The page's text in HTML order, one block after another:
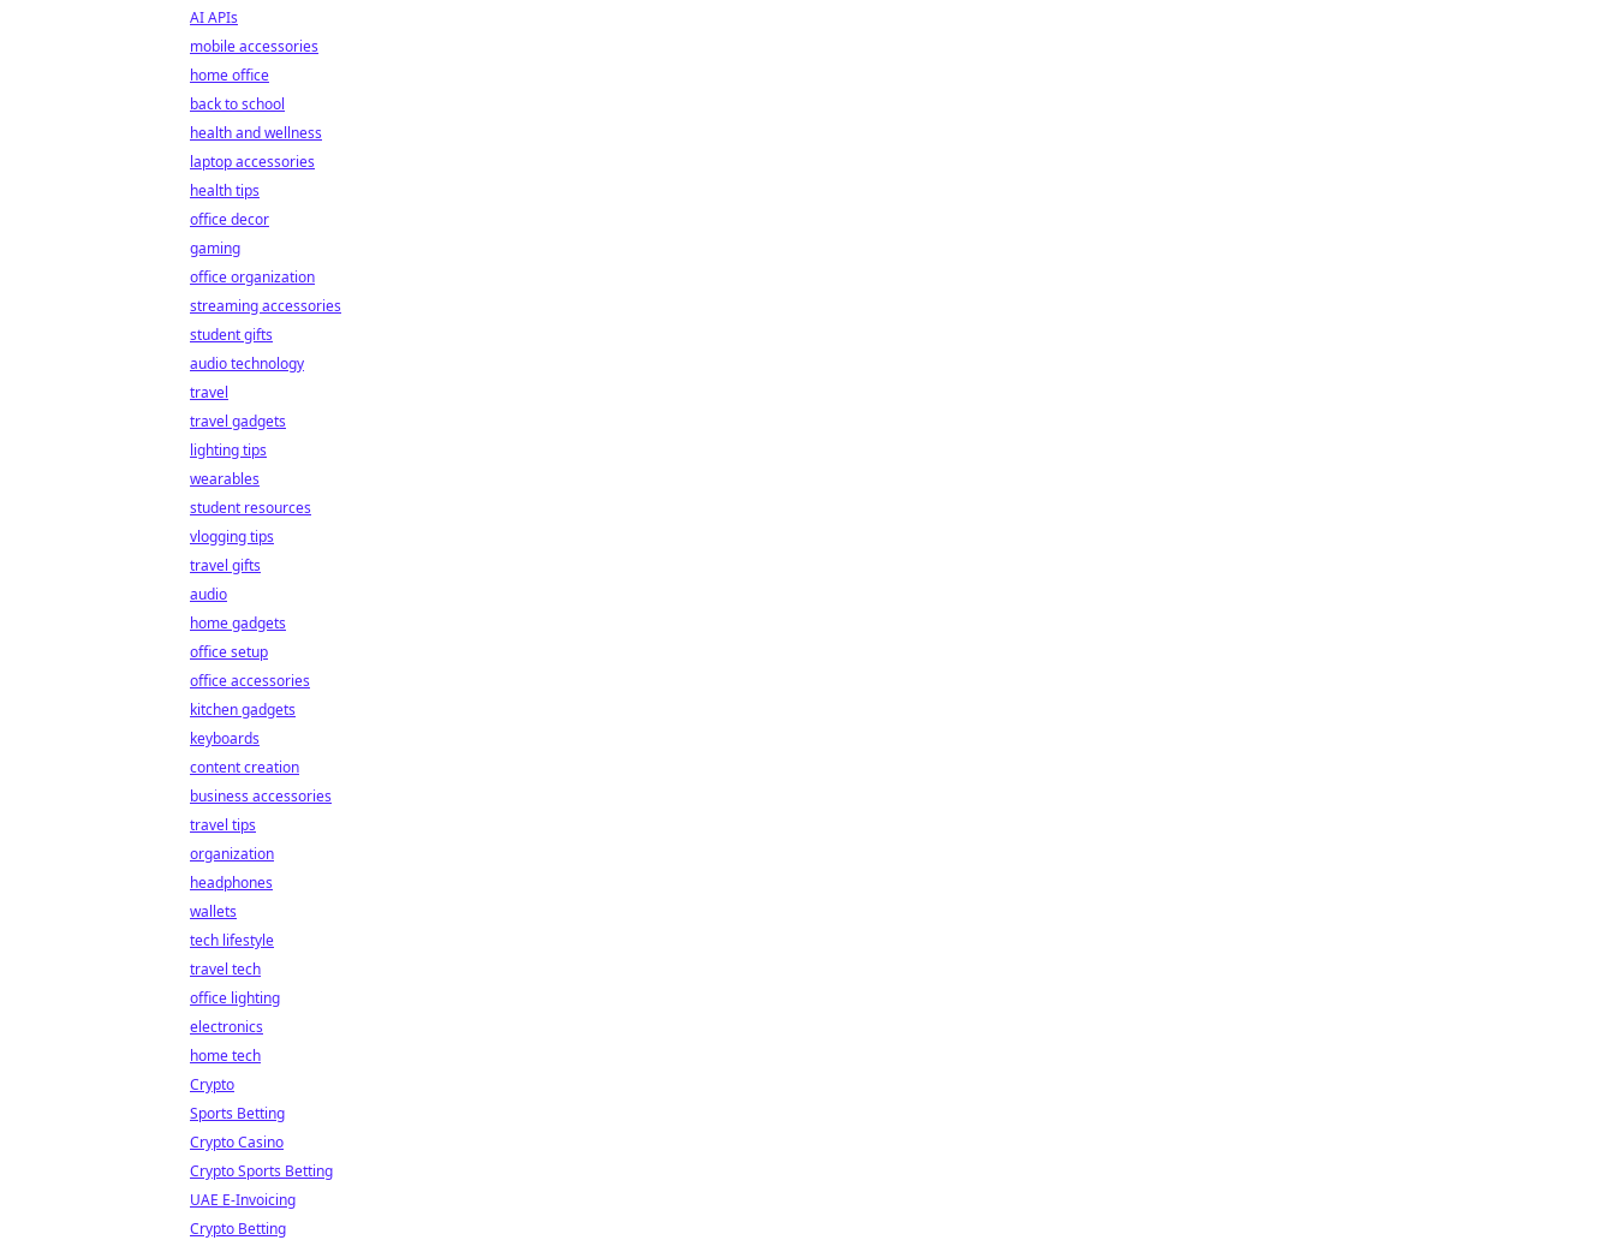
AI APIs
mobile accessories
home office
back to school
health and wellness
laptop accessories
health tips
office decor
gaming
office organization
streaming accessories
student gifts
audio technology
travel
travel gadgets
lighting tips
wearables
student resources
vlogging tips
travel gifts
audio
home gadgets
office setup
office accessories
kitchen gadgets
keyboards
content creation
business accessories
travel tips
organization
headphones
wallets
tech lifestyle
travel tech
office lighting
electronics
home tech
Crypto
Sports Betting
Crypto Casino
Crypto Sports Betting
UAE E-Invoicing
Crypto Betting